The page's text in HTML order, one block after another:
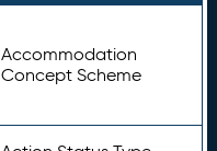
Accommodation
Concept Scheme